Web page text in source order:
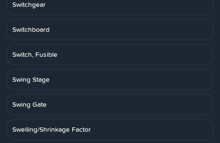
Switchgear
Switchboard
Switch, Fusible
Swing Stage
Swing Gate
Swelling/Shrinkage Factor